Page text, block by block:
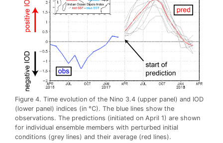
Figure 4. Time evolution of the Nino 3.4 (upper panel) and IOD
(lower panel) indices (in °C). The blue lines show the
observations. The predictions (initiated on April 1) are shown
for individual ensemble members with perturbed initial
conditions (grey lines) and their average (red lines).